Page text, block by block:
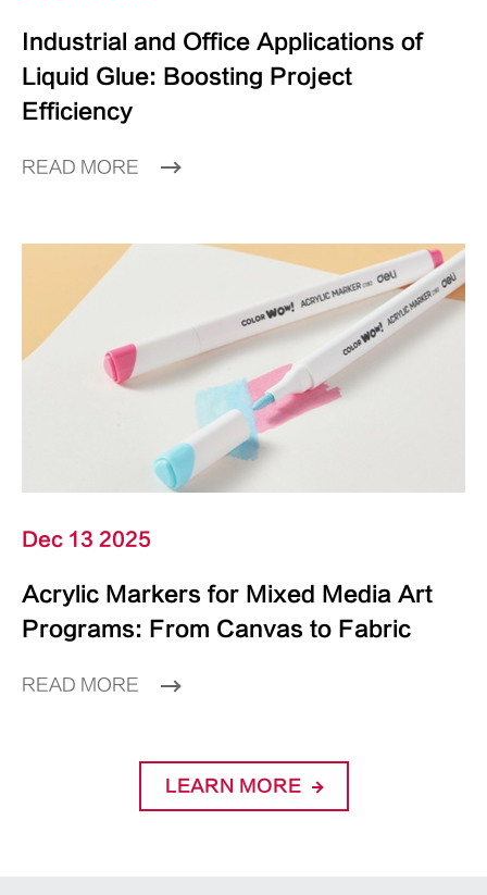
Industrial and Office Applications of
Liquid Glue: Boosting Project
Efficiency
READ MORE
Dec 13 2025
Acrylic Markers for Mixed Media Art
Programs: From Canvas to Fabric
READ MORE
LEARN MORE